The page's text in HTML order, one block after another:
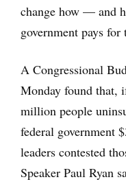
change how — and
government pays for
A Congressional
Monday found that,
million people
federal government
leaders contested
Speaker Paul Ryan